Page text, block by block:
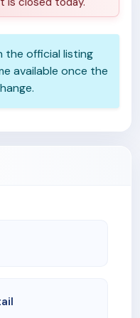
the official listing
available once the